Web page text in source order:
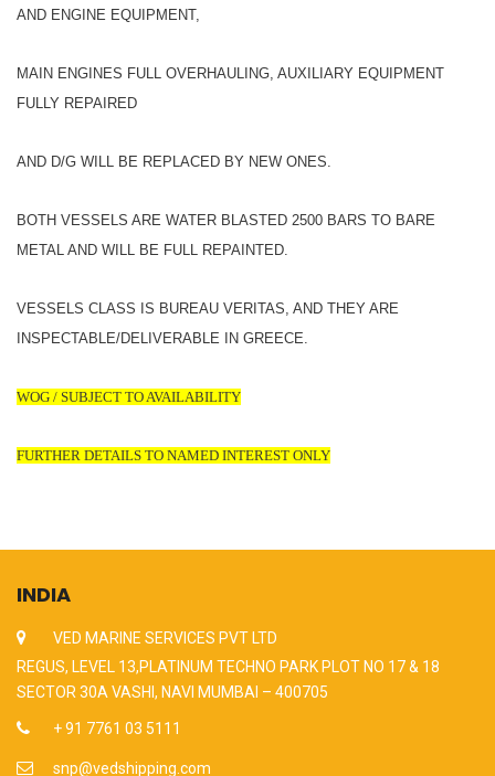
AND ENGINE EQUIPMENT,
MAIN ENGINES FULL OVERHAULING, AUXILIARY EQUIPMENT
FULLY REPAIRED
AND D/G WILL BE REPLACED BY NEW ONES.
BOTH VESSELS ARE WATER BLASTED 2500 BARS TO BARE
METAL AND WILL BE FULL REPAINTED.
VESSELS CLASS IS BUREAU VERITAS, AND THEY ARE
INSPECTABLE/DELIVERABLE IN GREECE.
WOG / SUBJECT TO AVAILABILITY
FURTHER DETAILS TO NAMED INTEREST ONLY
INDIA
VED MARINE SERVICES PVT LTD
REGUS, LEVEL 13,PLATINUM TECHNO PARK PLOT NO 17 & 18
SECTOR 30A VASHI, NAVI MUMBAI – 400705
+ 91 7761 03 5111
snp@vedshipping.com